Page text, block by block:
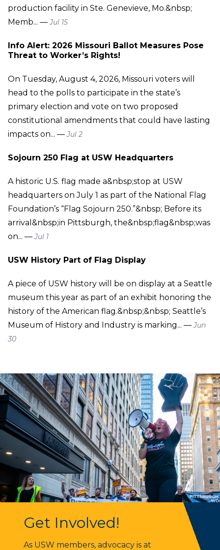
production facility in Ste. Genevieve, Mo.&nbsp;
Memb... —Jul 15
Info Alert: 2026 Missouri Ballot Measures Pose
Threat to Worker’s Rights!
On Tuesday, August 4, 2026, Missouri voters will
head to the polls to participate in the state’s
primary election and vote on two proposed
constitutional amendments that could have lasting
impacts on... —Jul 2
Sojourn 250 Flag at USW Headquarters
A historic U.S. flag made a&nbsp;stop at USW
headquarters on July 1 as part of the National Flag
Foundation’s “Flag Sojourn 250.”&nbsp; Before its
arrival&nbsp;in Pittsburgh, the&nbsp;flag&nbsp;was
on... —Jul 1
USW History Part of Flag Display
A piece of USW history will be on display at a Seattle
museum this year as part of an exhibit honoring the
history of the American flag.&nbsp;&nbsp; Seattle’s
Museum of History and Industry is marking... —Jun
30
Get Involved!
As USW members, advocacy is at